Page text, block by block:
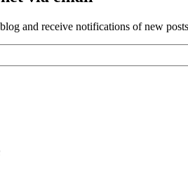
and receive notifications of new